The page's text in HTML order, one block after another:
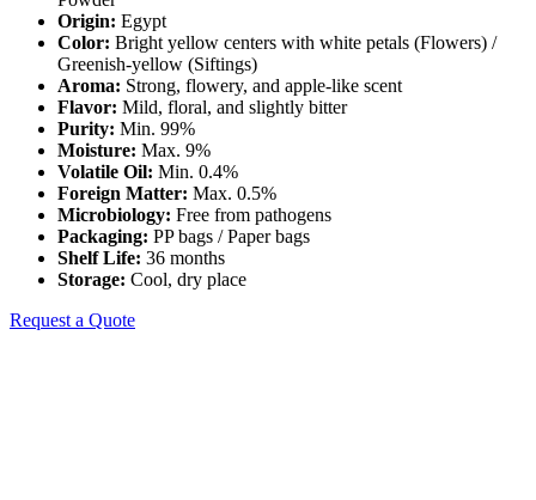
Origin: Egypt
Color: Bright yellow centers with white petals (Flowers) /
Greenish-yellow (Siftings)
Aroma: Strong, flowery, and apple-like scent
Flavor: Mild, floral, and slightly bitter
Purity: Min. 99%
Moisture: Max. 9%
Volatile Oil: Min. 0.4%
Foreign Matter: Max. 0.5%
Microbiology: Free from pathogens
Packaging: PP bags / Paper bags
Shelf Life: 36 months
Storage: Cool, dry place
Request a Quote